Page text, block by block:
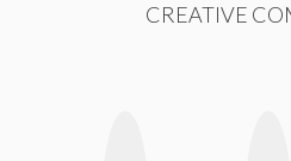
CREATIVE